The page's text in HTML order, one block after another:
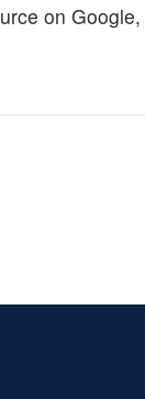
on Google,